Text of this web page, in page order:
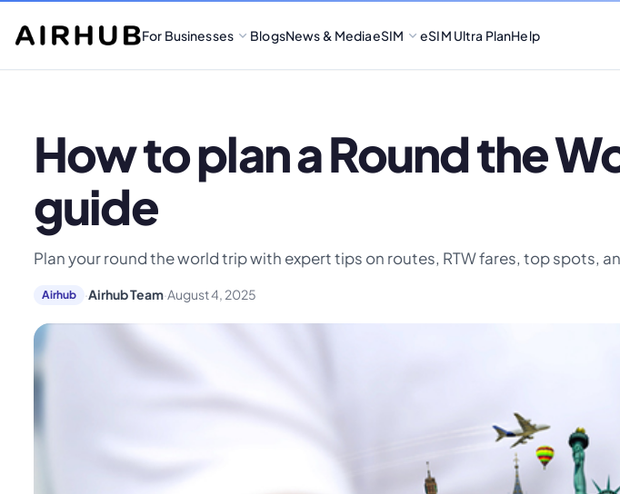
For Businesses BlogsNews & MediaeSIM eSIM Ultra PlanHelp
How to plan a Round the
guide
Plan your round the world trip with expert tips on routes, RTW fares, top spots,
Airhub ·Airhub Team·August 4, 2025